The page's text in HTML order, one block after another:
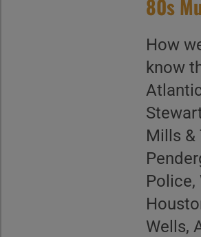
80s
How
know
Mills &
Police,
Wells,